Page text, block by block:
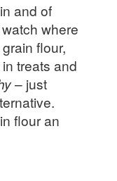
and of
where
flour,
treats and
– just
flour an